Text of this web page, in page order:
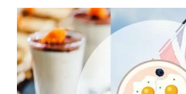
IN
NASHVILLE:
10
SPOTS
TO
VISIT